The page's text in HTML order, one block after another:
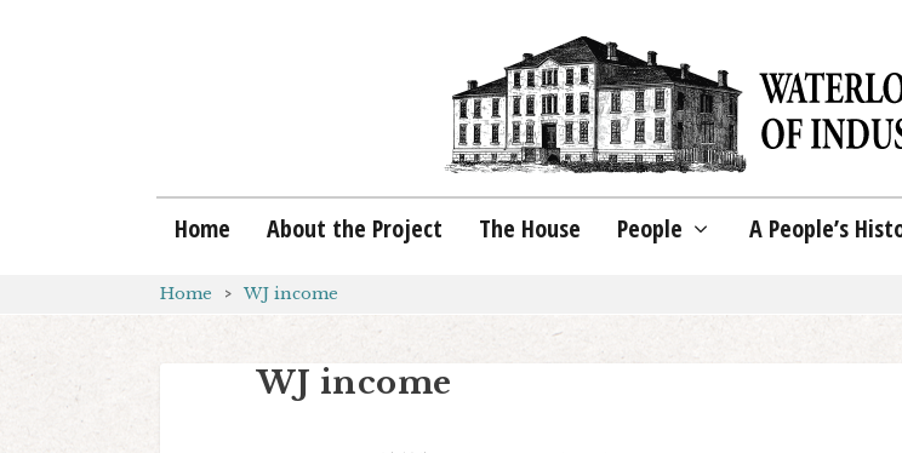
Home About the Project The House People A People’s
Home WJ income
WJ income